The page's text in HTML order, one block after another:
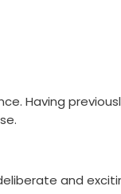
Having
and